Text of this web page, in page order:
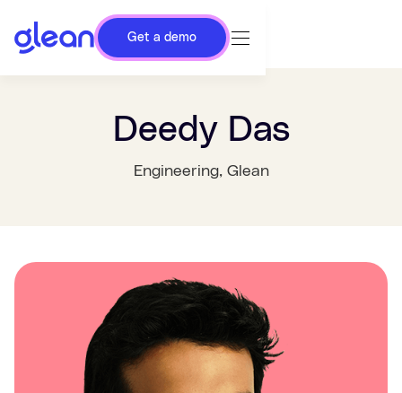
Get a demo
Deedy Das
Engineering, Glean